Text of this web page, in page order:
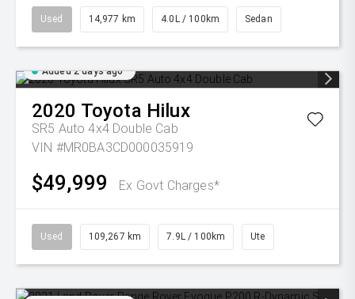
Used 14,977 km 4.0L / 100km Sedan
Added 2 days ago
2020 Toyota Hilux
SR5 Auto 4x4 Double Cab
VIN #MR0BA3CD000035919
$49,999 Ex Govt Charges*
Used 109,267 km 7.9L / 100km Ute